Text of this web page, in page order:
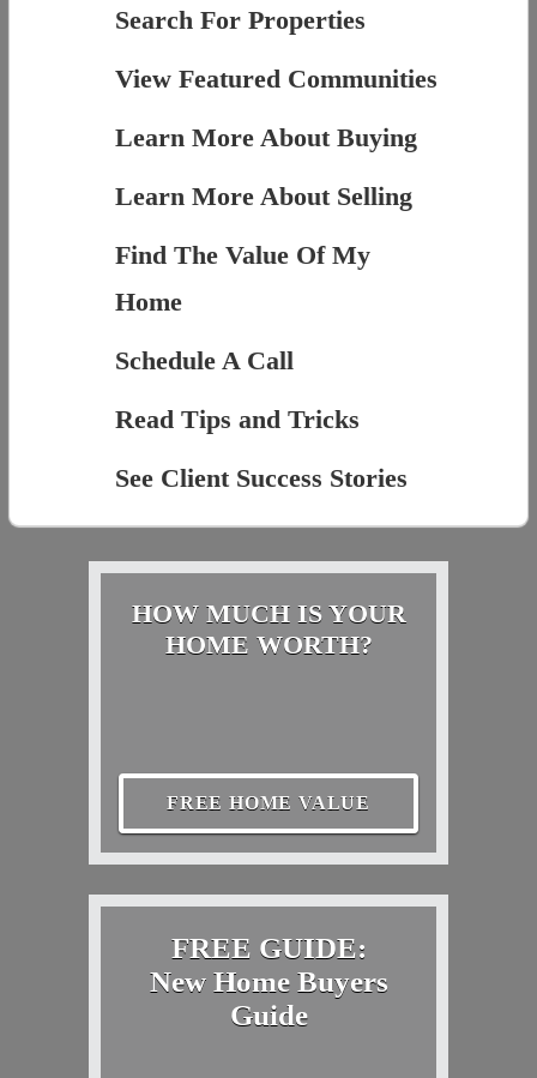
Search For Properties
View Featured Communities
Learn More About Buying
Learn More About Selling
Find The Value Of My
Home
Schedule A Call
Read Tips and Tricks
See Client Success Stories
HOW MUCH IS YOUR
HOME WORTH?
FREE HOME VALUE
FREE GUIDE:
New Home Buyers
Guide